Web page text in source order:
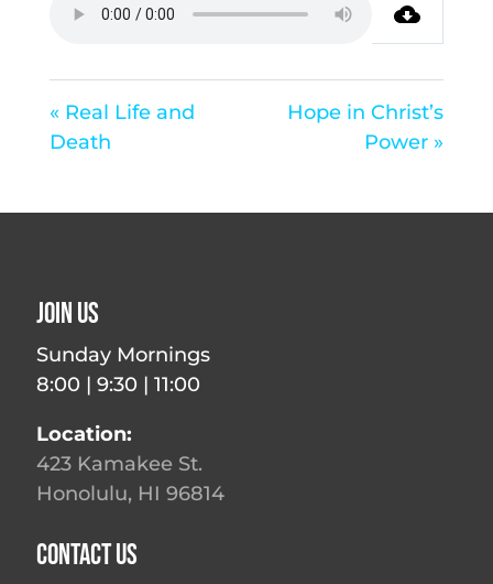
« Real Life and
Death
Hope in Christ’s
Power »
Join Us
Sunday Mornings
8:00 | 9:30 | 11:00
Location:
423 Kamakee St.
Honolulu, HI 96814
Contact Us